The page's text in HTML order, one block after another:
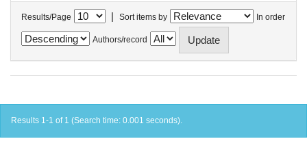
Results/Page | Sort items by In order
Authors/record
Results 1-1 of 1 (Search time: 0.001 seconds).